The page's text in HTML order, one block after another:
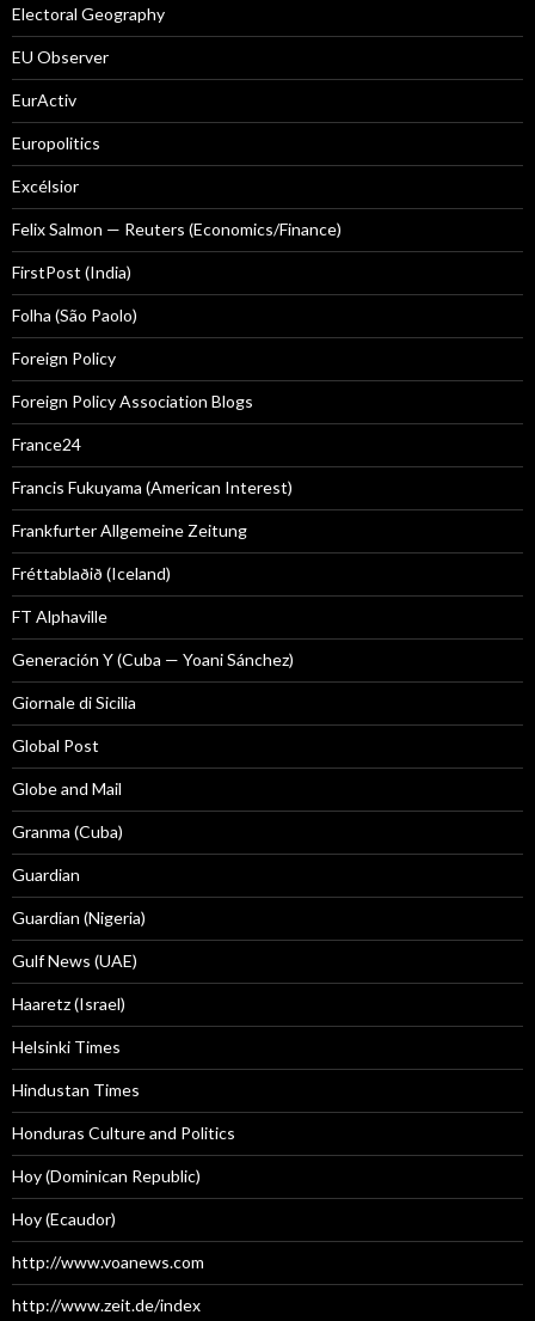
Electoral Geography
EU Observer
EurActiv
Europolitics
Excélsior
Felix Salmon — Reuters (Economics/Finance)
FirstPost (India)
Folha (São Paolo)
Foreign Policy
Foreign Policy Association Blogs
France24
Francis Fukuyama (American Interest)
Frankfurter Allgemeine Zeitung
Fréttablaðið (Iceland)
FT Alphaville
Generación Y (Cuba — Yoani Sánchez)
Giornale di Sicilia
Global Post
Globe and Mail
Granma (Cuba)
Guardian
Guardian (Nigeria)
Gulf News (UAE)
Haaretz (Israel)
Helsinki Times
Hindustan Times
Honduras Culture and Politics
Hoy (Dominican Republic)
Hoy (Ecaudor)
http://www.voanews.com
http://www.zeit.de/index